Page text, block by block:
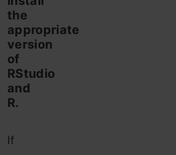
the
appropriate
version
of
RStudio
and
R.
If